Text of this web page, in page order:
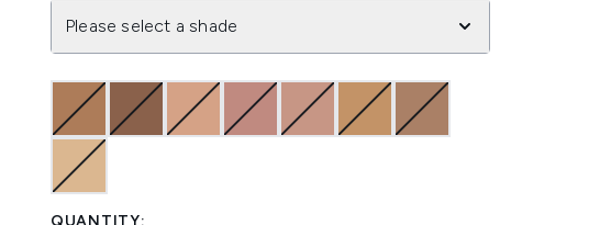
Please select a shade
QUANTITY: